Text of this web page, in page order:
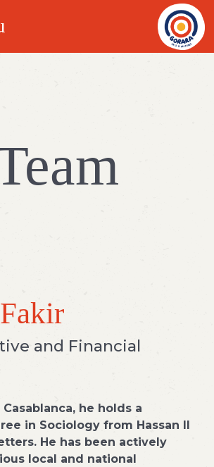
and Financial
he holds a
in Sociology from Hassan II
He has been actively
local and national